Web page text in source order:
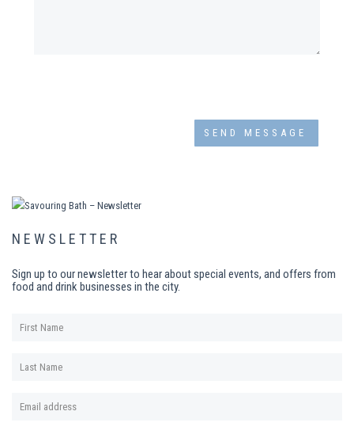
NEWSLETTER
Sign up to our newsletter to hear about special events, and offers from
food and drink businesses in the city.